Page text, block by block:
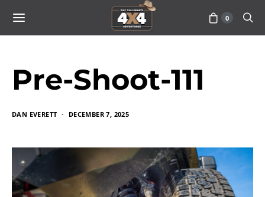
0
Pre-Shoot-111
DAN EVERETT DECEMBER 7, 2025